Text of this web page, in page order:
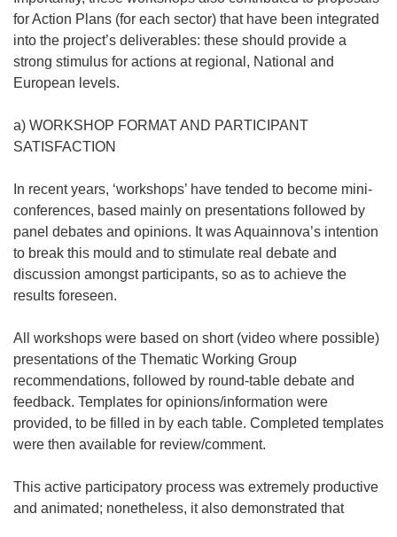
for Action Plans (for each sector) that have been integrated
into the project’s deliverables: these should provide a
strong stimulus for actions at regional, National and
European levels.
a) WORKSHOP FORMAT AND PARTICIPANT
SATISFACTION
In recent years, ‘workshops’ have tended to become mini-
conferences, based mainly on presentations followed by
panel debates and opinions. It was Aquainnova’s intention
to break this mould and to stimulate real debate and
discussion amongst participants, so as to achieve the
results foreseen.
All workshops were based on short (video where possible)
presentations of the Thematic Working Group
recommendations, followed by round-table debate and
feedback. Templates for opinions/information were
provided, to be filled in by each table. Completed templates
were then available for review/comment.
This active participatory process was extremely productive
and animated; nonetheless, it also demonstrated that